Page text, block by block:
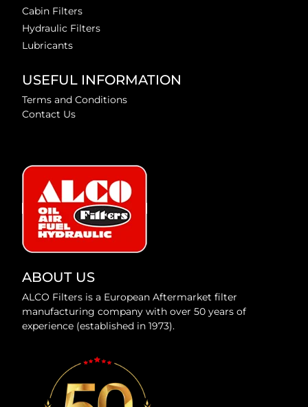
Cabin Filters
Hydraulic Filters
Lubricants
USEFUL INFORMATION
Terms and Conditions
Contact Us
ABOUT US
ALCO Filters is a European Aftermarket filter
manufacturing company with over 50 years of
experience (established in 1973).